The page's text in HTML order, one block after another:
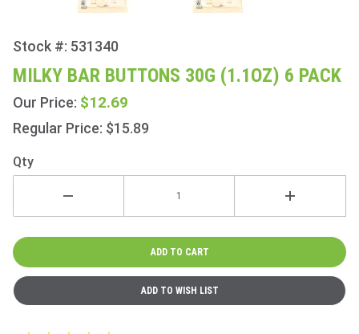
Purchase
Milky Bar
Buttons
30g
(1.1oz) 6
Stock #: 531340
MILKY BAR BUTTONS 30G (1.1OZ) 6 PACK
Our Price: $12.69
Regular Price: $15.89
Qty